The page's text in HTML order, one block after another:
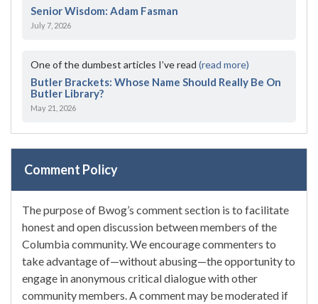
Senior Wisdom: Adam Fasman
July 7, 2026
One of the dumbest articles I’ve read (read more)
Butler Brackets: Whose Name Should Really Be On
Butler Library?
May 21, 2026
Comment Policy
The purpose of Bwog’s comment section is to facilitate
honest and open discussion between members of the
Columbia community. We encourage commenters to
take advantage of—without abusing—the opportunity to
engage in anonymous critical dialogue with other
community members. A comment may be moderated if